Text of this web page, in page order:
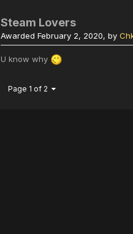
Steam Lovers
Awarded February 2, 2020, by
U know why
Page 1 of 2